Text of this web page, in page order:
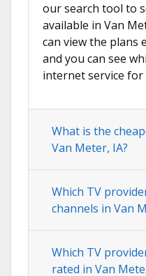
our search tool to
available in Van
can view the plans
and you can see
internet service for
What is the
Van Meter, IA?
Which TV
channels in Van
Which TV
rated in Van